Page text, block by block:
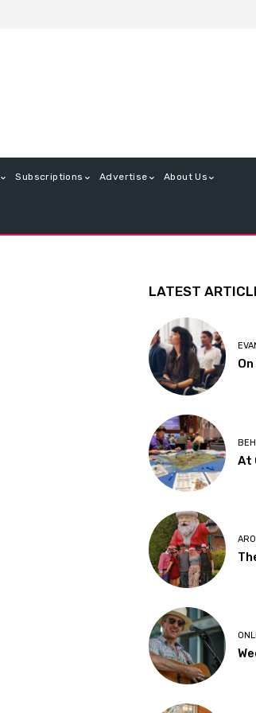
Subscriptions Advertise About Us
LATEST
At